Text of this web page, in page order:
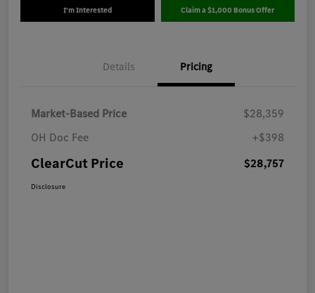
I'm Interested Claim a $1,000 Bonus Offer
Details Pricing
Market-Based Price
$28,359
OH Doc Fee
+$398
ClearCut Price $28,757
Disclosure